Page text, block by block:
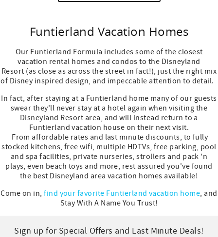
Funtierland Vacation Homes
Our Funtierland Formula includes some of the closest
vacation rental homes and condos to the Disneyland
Resort (as close as across the street in fact!), just the right mix
of Disney inspired design, and impeccable attention to detail.
In fact, after staying at a Funtierland home many of our guests
swear they'll never stay at a hotel again when visiting the
Disneyland Resort area, and will instead return to a
Funtierland vacation house on their next visit.
From affordable rates and last minute discounts, to fully
stocked kitchens, free wifi, multiple HDTVs, free parking, pool
and spa facilities, private nurseries, strollers and pack 'n
plays, even beach toys and more, rest assured you've found
the best Disneyland area vacation homes available!
Come on in,find your favorite Funtierland vacation home, and
Stay With A Name You Trust!
Sign up for Special Offers and Last Minute Deals!